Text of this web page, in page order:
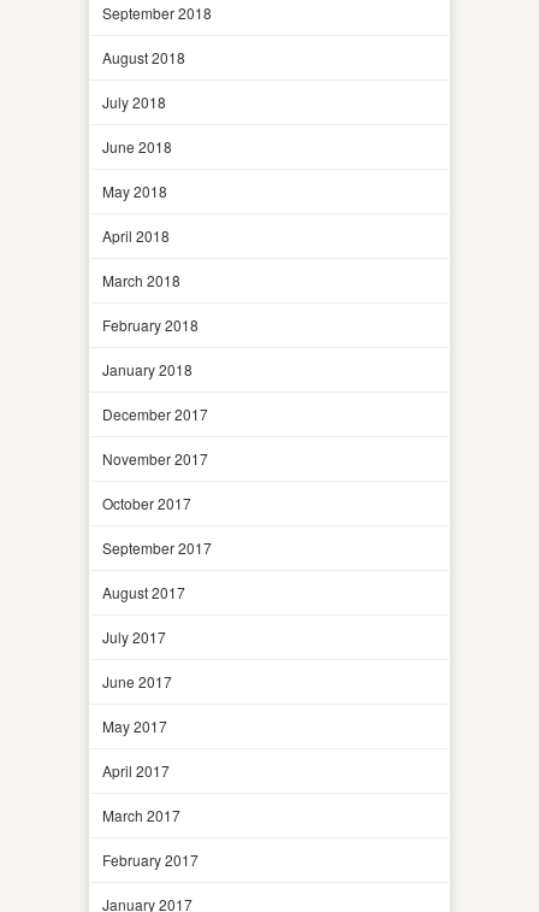
September 2018
August 2018
July 2018
June 2018
May 2018
April 2018
March 2018
February 2018
January 2018
December 2017
November 2017
October 2017
September 2017
August 2017
July 2017
June 2017
May 2017
April 2017
March 2017
February 2017
January 2017